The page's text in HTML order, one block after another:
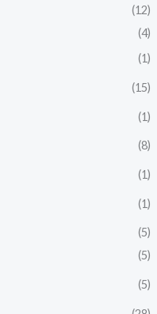
(12)
(4)
(1)
(15)
(1)
(8)
(1)
(1)
(5)
(5)
(5)